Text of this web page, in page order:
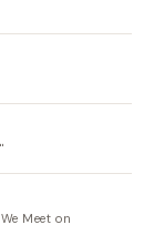
Meet on